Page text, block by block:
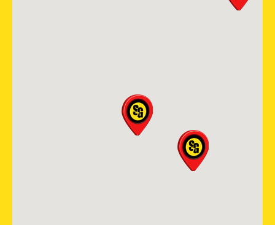
Storm Guard Roofing of